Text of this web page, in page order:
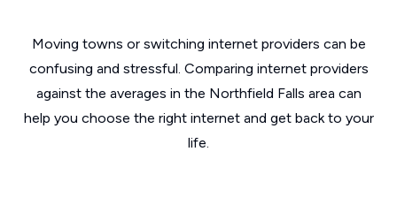
Moving towns or switching internet providers can be
confusing and stressful. Comparing internet providers
against the averages in the Northfield Falls area can
help you choose the right internet and get back to your
life.